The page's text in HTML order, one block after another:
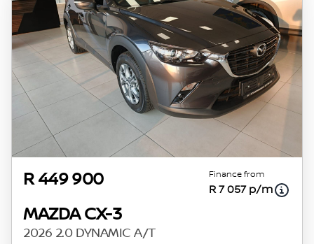
concerned, the respective initiation fees and
the time period between the effective date of
the loan and the first installment payable.
Please note that you should seek appropriate
financial advice before concluding any loan
agreements.
R 449 900 Finance from
R 7 057 p/m
MAZDA CX-3
2026 2.0 DYNAMIC A/T